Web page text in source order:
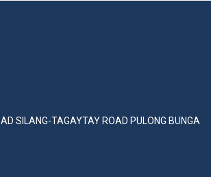
SILANG-TAGAYTAY ROAD PULONG BUNGA